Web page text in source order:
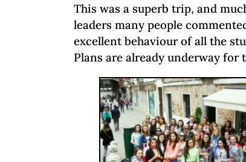
This was a superb trip, and
leaders many people
excellent behaviour of all the
Plans are already underway for